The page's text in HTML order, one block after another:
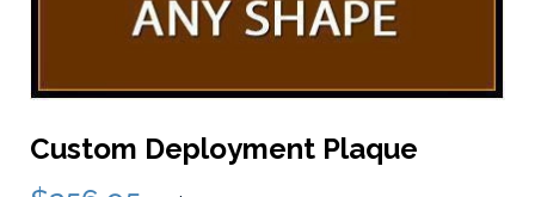
Custom Deployment Plaque